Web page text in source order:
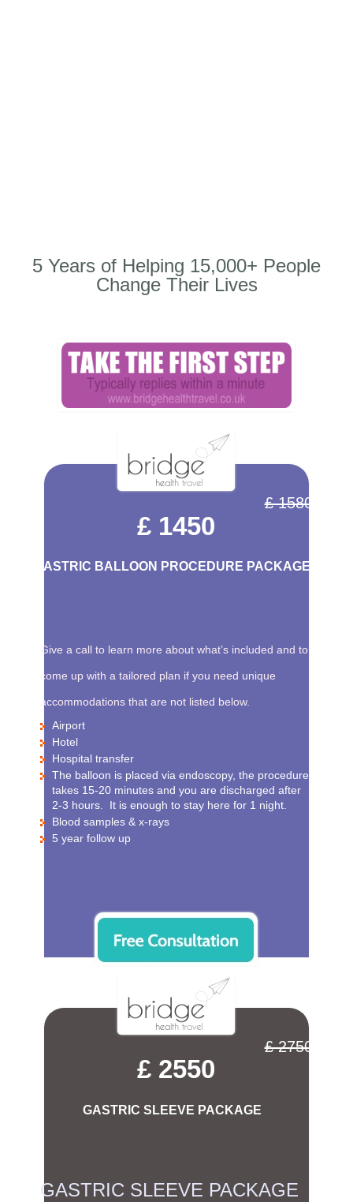
5 Years of Helping 15,000+ People
Change Their Lives
£ 1580
£ 1450
GASTRIC BALLOON PROCEDURE PACKAGE
Give a call to learn more about what’s included and to
come up with a tailored plan if you need unique
accommodations that are not listed below.
Airport
Hotel
Hospital transfer
The balloon is placed via endoscopy, the procedure
takes 15-20 minutes and you are discharged after
2-3 hours. It is enough to stay here for 1 night.
Blood samples & x-rays
5 year follow up
£ 2750
£ 2550
GASTRIC SLEEVE PACKAGE
GASTRIC SLEEVE PACKAGE